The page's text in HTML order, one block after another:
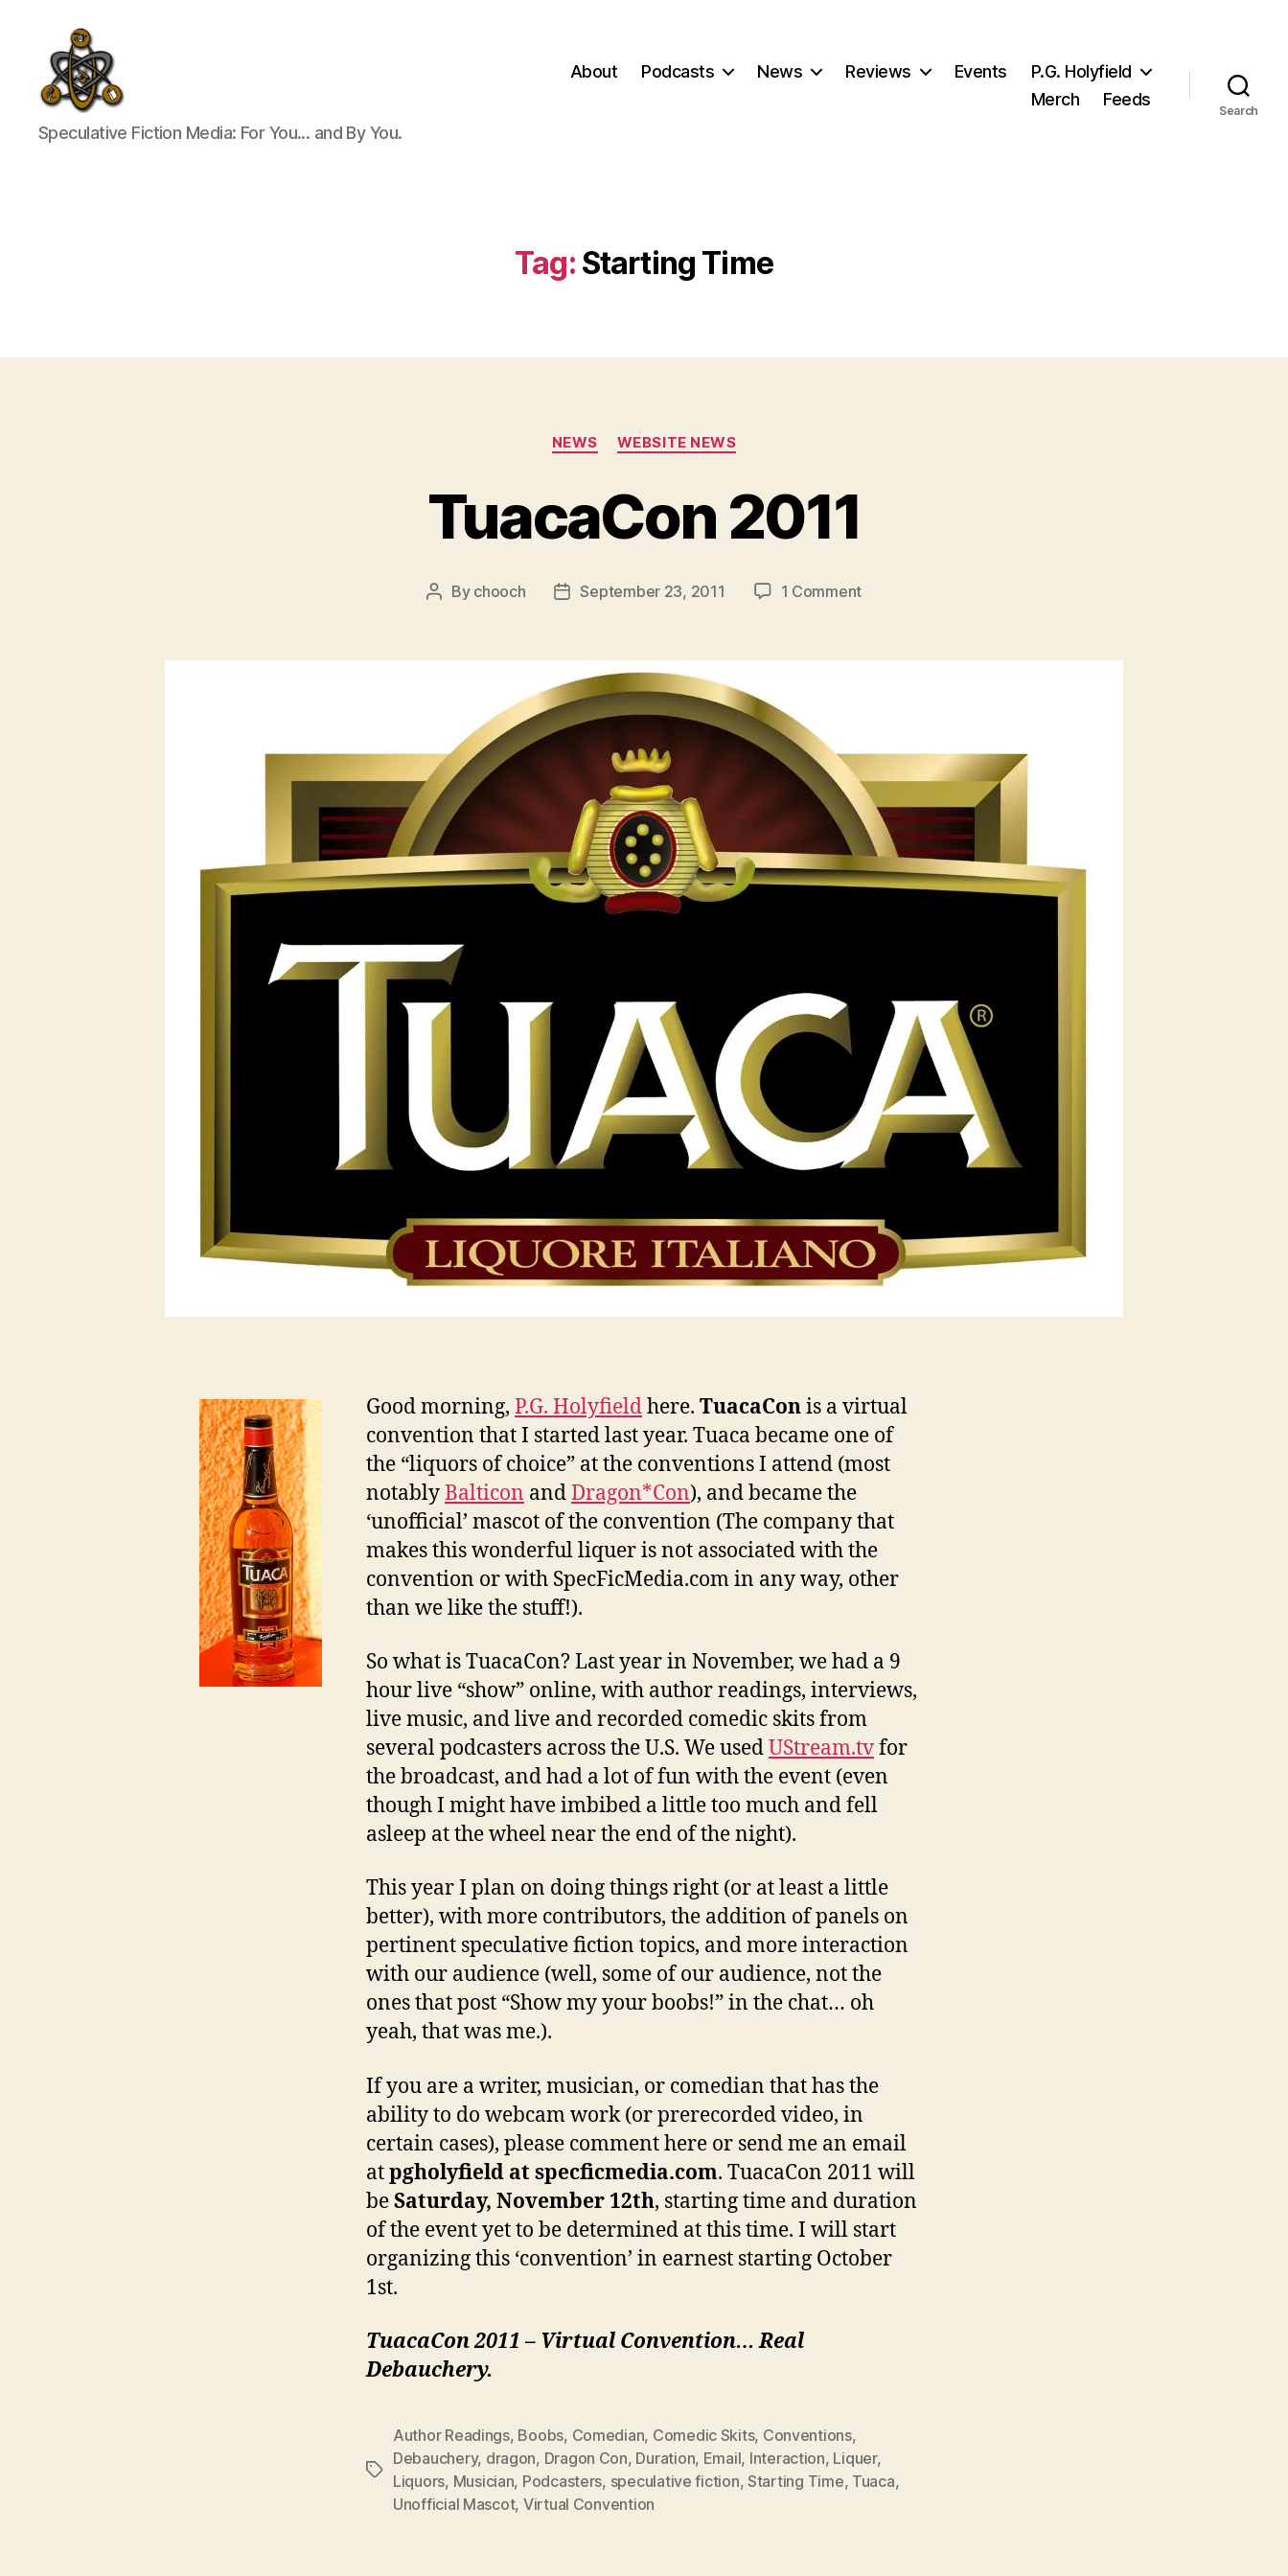
SpecFicMedia
Speculative Fiction Media: For You... and By You.
About Podcasts News Reviews Events
P.G. Holyfield
Merch
Feeds
Search
Tag: Starting Time
Categories
NEWS WEBSITE NEWS
TuacaCon 2011
Post
By chooch
PostSeptember 23, 2011 1 Commenton
Good morning, P.G. Holyfieldhere. TuacaConis a virtual
convention that I started last year. Tuaca became one of
the “liquors of choice” at the conventions I attend (most
notablyBalticon andDragon*Con), and became the
‘unofficial’ mascot of the convention (The company that
makes this wonderful liquer is not associated with the
convention or with SpecFicMedia.com in any way, other
than we like the stuff!).
So what is TuacaCon? Last year in November, we had a 9
hour live “show” online, with author readings, interviews,
live music, and live and recorded comedic skits from
several podcasters across the U.S. We usedUStream.tvfor
the broadcast, and had a lot of fun with the event (even
though I might have imbibed a little too much and fell
asleep at the wheel near the end of the night).
This year I plan on doing things right (or at least a little
better), with more contributors, the addition of panels on
pertinent speculative fiction topics, and more interaction
with our audience (well, some of our audience, not the
ones that post “Show my your boobs!” in the chat… oh
yeah, that was me.).
If you are a writer, musician, or comedian that has the
ability to do webcam work (or prerecorded video, in
certain cases), please comment here or send me an email
atpgholyfield at specficmedia.com. TuacaCon 2011 will
beSaturday, November 12th, starting time and duration
of the event yet to be determined at this time. I will start
organizing this ‘convention’ in earnest starting October
1st.
TuacaCon 2011 – Virtual Convention… Real
Debauchery.
Tags
Author Readings, Boobs, Comedian, Comedic Skits, Conventions,
Debauchery, dragon, Dragon Con, Duration, Email, Interaction, Liquer,
Liquors, Musician, Podcasters, speculative fiction,Starting Time, Tuaca,
Unofficial Mascot, Virtual Convention